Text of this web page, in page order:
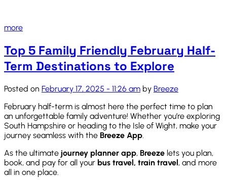
more
Top 5 Family Friendly February Half-
Term Destinations to Explore
Posted on February 17, 2025 - 11:26 am by Breeze
February half-term is almost here the perfect time to plan
an unforgettable family adventure! Whether you’re exploring
South Hampshire or heading to the Isle of Wight, make your
journey seamless with the Breeze App
As the ultimate journey planner app, Breeze lets you plan,
book, and pay for all your bus travel, train travel, and more
all in one place.